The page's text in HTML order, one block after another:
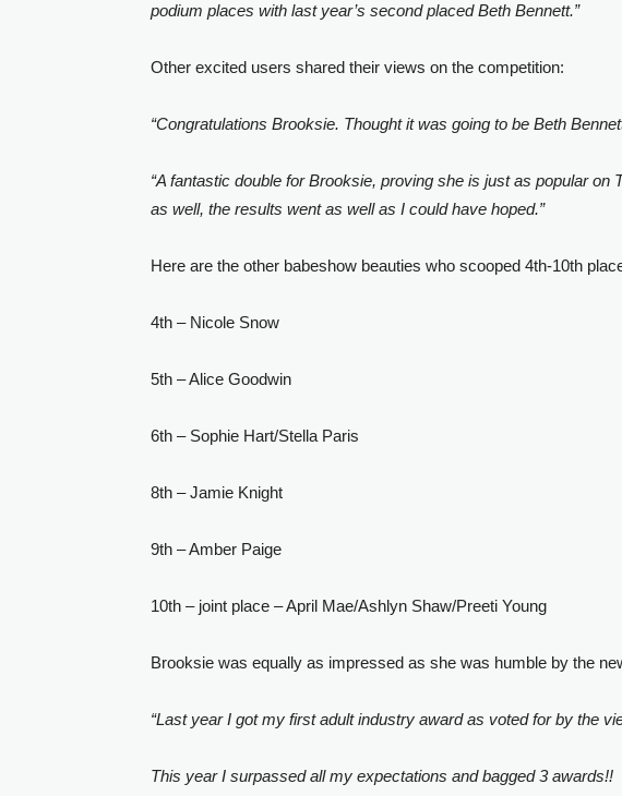
podium places with last year’s second placed Beth Bennett.”
Other excited users shared their views on the competition:
“Congratulations Brooksie. Thought it was going to be Beth
“A fantastic double for Brooksie, proving she is just as popular
as well, the results went as well as I could have hoped.”
Here are the other babeshow beauties who scooped 4th-10th
4th – Nicole Snow
5th – Alice Goodwin
6th – Sophie Hart/Stella Paris
8th – Jamie Knight
9th – Amber Paige
10th – joint place – April Mae/Ashlyn Shaw/Preeti Young
Brooksie was equally as impressed as she was humble by the
“Last year I got my first adult industry award as voted for by the
This year I surpassed all my expectations and bagged 3 awards!!